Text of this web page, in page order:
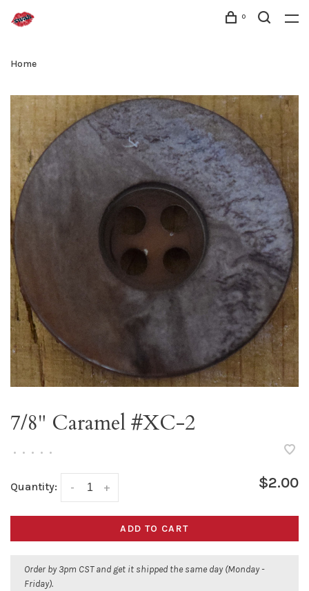
0
Home
7/8" Caramel #XC-2
• • • • •
Quantity: +
- $2.00
ADD TO CART
Order by 3pm CST and get it shipped the same day (Monday -
Friday).